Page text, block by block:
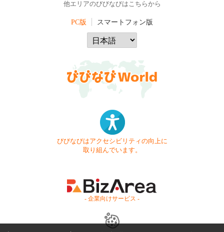
他エリアのびびなびはこちらから
PC版 スマートフォン版
びびなびはアクセシビリティの向上に
取り組んでいます。
- 企業向けサービス -